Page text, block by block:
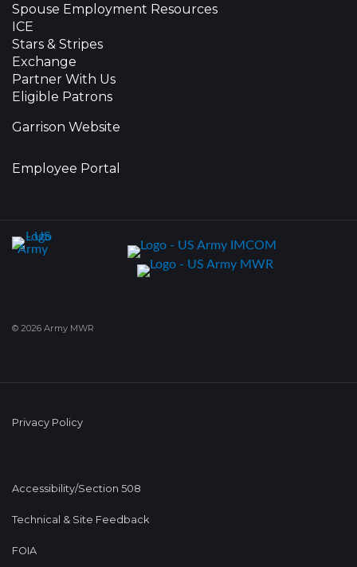
Spouse Employment Resources
ICE
Stars & Stripes
Exchange
Partner With Us
Eligible Patrons
Garrison Website
Employee Portal
© 2026 Army MWR
Privacy Policy
Accessibility/Section 508
Technical & Site Feedback
FOIA